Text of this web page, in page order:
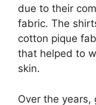
due to their
fabric. The
cotton pique
that helped to
skin.
Over the years,